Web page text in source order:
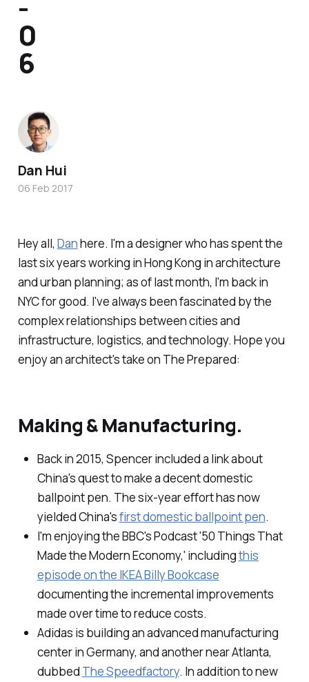
Hey all, Danhere. I'm a designer who has spent the
last six years working in Hong Kong in architecture
and urban planning; as of last month, I'm back in
NYC for good. I've always been fascinated by the
complex relationships between cities and
infrastructure, logistics, and technology. Hope you
enjoy an architect's take on The Prepared:
Making & Manufacturing.
Back in 2015, Spencer included a link about
China's quest to make a decent domestic
ballpoint pen. The six-year effort has now
yielded China'sfirst domestic ballpoint pen.
I'm enjoying the BBC's Podcast '50 Things That
Made the Modern Economy,' includingthis
episode on the IKEA Billy Bookcase
documenting the incremental improvements
made over time to reduce costs.
Adidas is building an advanced manufacturing
center in Germany, and another near Atlanta,
dubbed The Speedfactory. In addition to new
0
6
Dan Hui
06 Feb 2017